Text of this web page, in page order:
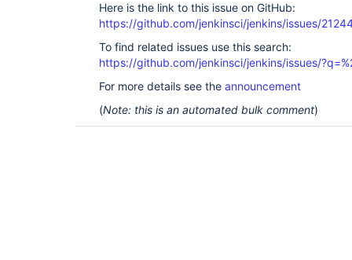
Here is the link to this issue on GitHub:
https://github.com/jenkinsci/jenkins/issues/
To find related issues use this search:
https://github.com/jenkinsci/jenkins/issues/
For more details see the announcement
(Note: this is an automated bulk comment)